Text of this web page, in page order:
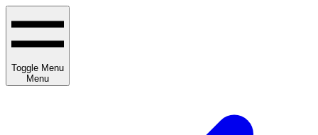
Toggle Menu
Menu